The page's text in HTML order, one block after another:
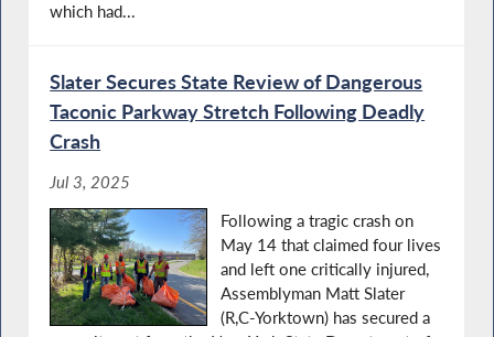
which had...
Slater Secures State Review of Dangerous
Taconic Parkway Stretch Following Deadly
Crash
Jul 3, 2025
Following a tragic crash on
May 14 that claimed four lives
and left one critically injured,
Assemblyman Matt Slater
(R,C-Yorktown) has secured a